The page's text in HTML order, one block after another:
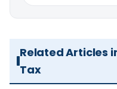
Related Articles
Tax